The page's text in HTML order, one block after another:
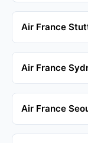
Air France
Air France
Air France